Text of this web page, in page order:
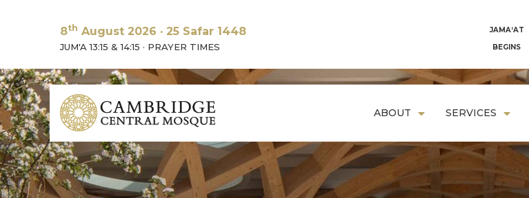
8th August 2026 · 25 Safar 1448
JUM'A 13:15 & 14:15 · PRAYER TIMES
JAMA‘AT
BEGINS
ABOUT SERVICES